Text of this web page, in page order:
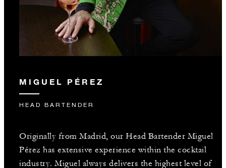
MIGUEL PÉREZ
HEAD BARTENDER
Originally from Madrid, our Head Bartender Miguel
Pérez has extensive experience within the cocktail
industry. Miguel always delivers the highest level of